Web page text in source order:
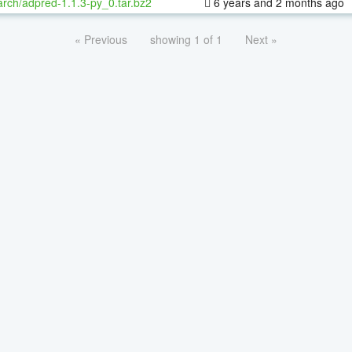
« Previous showing 1 of 1 Next »